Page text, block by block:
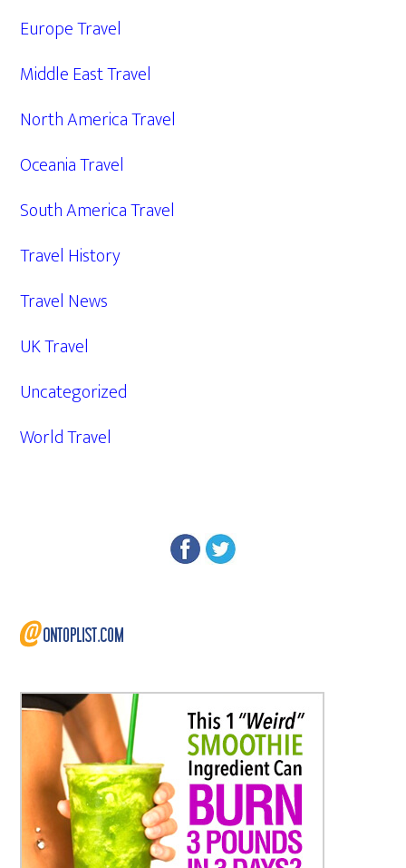
Europe Travel
Middle East Travel
North America Travel
Oceania Travel
South America Travel
Travel History
Travel News
UK Travel
Uncategorized
World Travel